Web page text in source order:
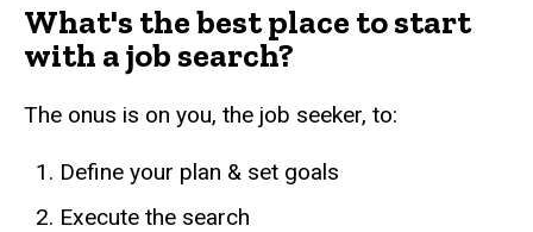
Main
navigation
What's the best place to start
with a job search?
The onus is on you, the job seeker, to:
Define your plan & set goals
Execute the search